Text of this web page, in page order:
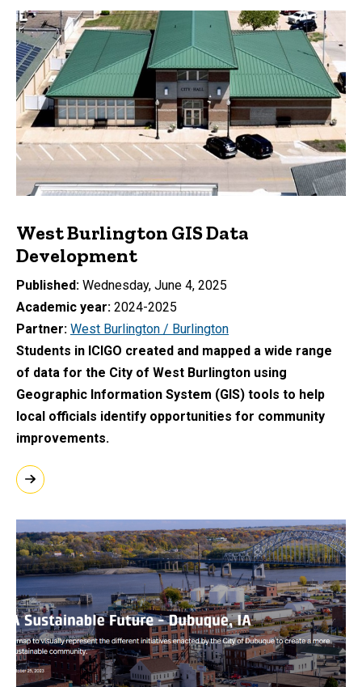
West Burlington GIS Data
Development
Published Wednesday, June 4, 2025
Academic year 2024-2025
Partner West Burlington / Burlington
Students in ICIGO created and mapped a wide range
of data for the City of West Burlington using
Geographic Information System (GIS) tools to help
local officials identify opportunities for community
improvements.